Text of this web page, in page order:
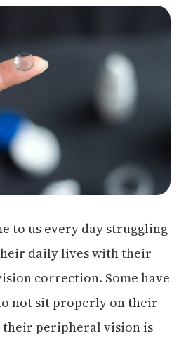
to us every day struggling
daily lives with their
correction. Some have
not sit properly on their
their peripheral vision is